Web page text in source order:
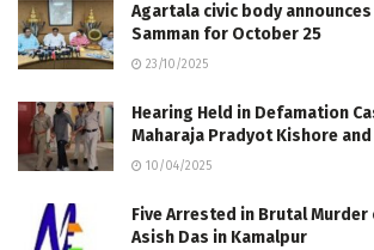
Agartala civic body
Samman for October 25
23/10/2025
Hearing Held in Defamation
Maharaja Pradyot Kishore
10/04/2025
Five Arrested in Brutal Murder
Asish Das in Kamalpur